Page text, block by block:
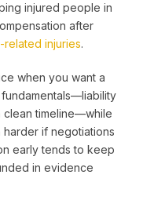
injured people in
after
related injuries.
when you want a
fundamentals—liability
clean timeline—while
if negotiations
early tends to keep
in evidence